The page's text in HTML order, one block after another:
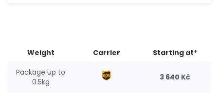
Weight Carrier
Starting at*
Package up to
0.5kg
3 640 Kč